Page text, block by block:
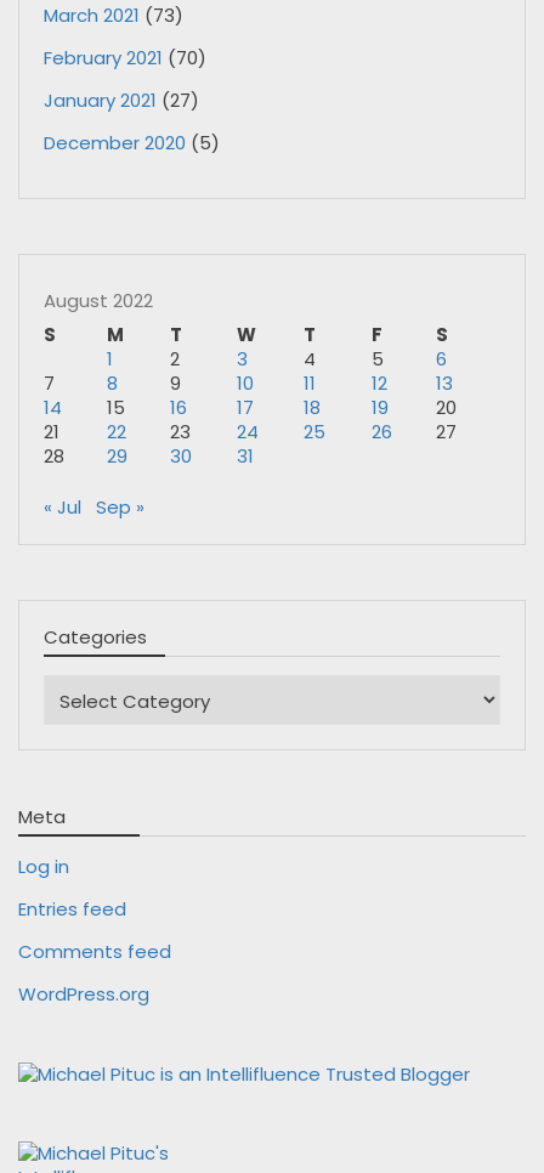
March 2021 (73)
February 2021 (70)
January 2021 (27)
December 2020 (5)
August 2022
S
M T W T F
S
1
2 3 4 5
6
7
8 9 10 11 12
13
14
15 16 17 18 19
20
21
22 23 24 25 26
27
28
29 30 31
« Jul Sep »
Categories
Meta
Log in
Entries feed
Comments feed
WordPress.org